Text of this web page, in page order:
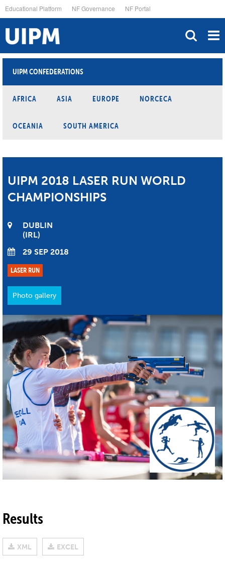
to
main
content
Educational Platform NF Governance NF Portal
UIPM CONFEDERATIONS
AFRICA ASIA EUROPE NORCECA
OCEANIA SOUTH AMERICA
UIPM 2018 LASER RUN WORLD
CHAMPIONSHIPS
DUBLIN
IRL
29 SEP 2018
LASER RUN
Photo gallery
Results
XML EXCEL